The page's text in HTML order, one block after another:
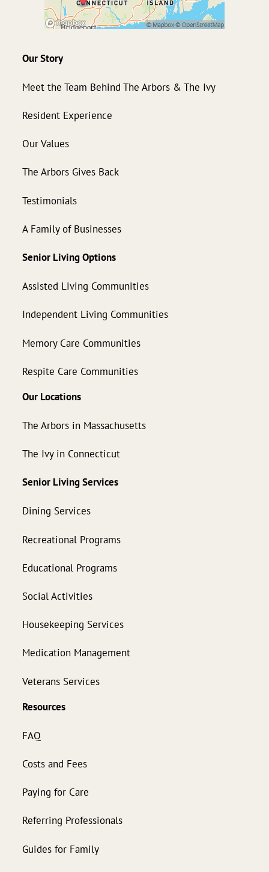
Our Story
Meet the Team Behind The Arbors & The Ivy
Resident Experience
Our Values
The Arbors Gives Back
Testimonials
A Family of Businesses
Senior Living Options
Assisted Living Communities
Independent Living Communities
Memory Care Communities
Respite Care Communities
Our Locations
The Arbors in Massachusetts
The Ivy in Connecticut
Senior Living Services
Dining Services
Recreational Programs
Educational Programs
Social Activities
Housekeeping Services
Medication Management
Veterans Services
Resources
FAQ
Costs and Fees
Paying for Care
Referring Professionals
Guides for Family